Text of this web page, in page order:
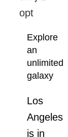
Explore
an
unlimited
galaxy
Los
Angeles
is in